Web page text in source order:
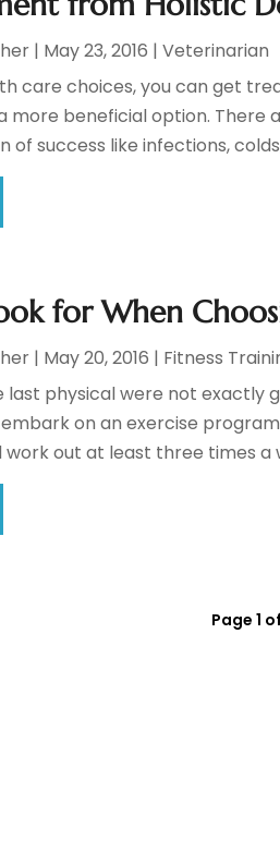
| May 23, 2016 |Veterinarian
care choices, you can get
more beneficial option.
of success like infections,
for When
| May 20, 2016 | Fitness
last physical were not
on an exercise
work out at least three times a
Page 1